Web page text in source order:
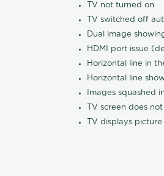
TV not turned on
TV switched off
Dual image
HDMI port issue
Horizontal line in
Horizontal line
Images squashed
TV screen does
TV displays